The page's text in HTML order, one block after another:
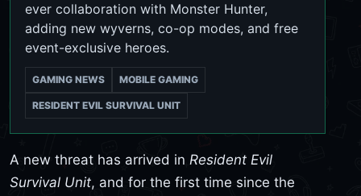
ever collaboration with Monster Hunter,
adding new wyverns, co-op modes, and free
event-exclusive heroes.
GAMING NEWS MOBILE GAMING
RESIDENT EVIL SURVIVAL UNIT
A new threat has arrived in Resident Evil
Survival Unit, and for the first time since the